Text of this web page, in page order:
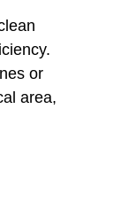
or
area,